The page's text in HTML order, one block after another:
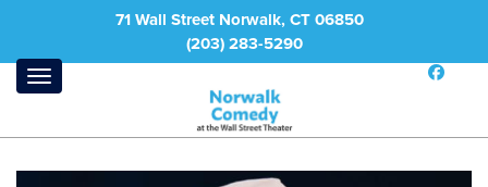
71 Wall Street Norwalk, CT 06850
(203) 283-5290